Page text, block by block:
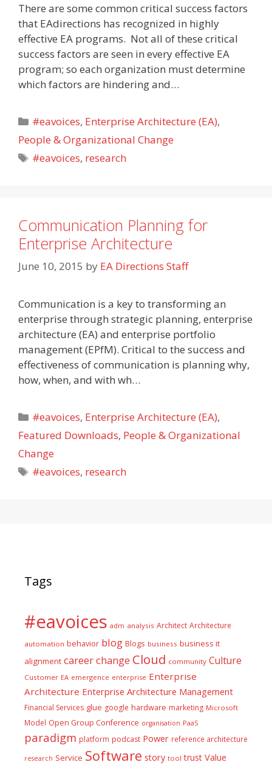
There are some common critical success factors
that EAdirections has recognized in highly
effective EA programs. Not all of these critical
success factors are seen in every effective EA
program; so each organization must determine
which factors are hindering and…
Categories
#eavoices, Enterprise Architecture (EA),
People & Organizational Change
Tags
#eavoices, research
Communication Planning for
Enterprise Architecture
June 10, 2015 by EA Directions Staff
Communication is a key to transforming an
enterprise through strategic planning, enterprise
architecture (EA) and enterprise portfolio
management (EPfM). Critical to the success and
effectiveness of communication is planning why,
how, when, and with wh…
Categories
#eavoices, Enterprise Architecture (EA),
Featured Downloads, People & Organizational
Change
Tags
#eavoices, research
Tags
#eavoices adm analysis Architect Architecture
automation behavior blog Blogs business business it
alignment careerchange Cloud community Culture
Customer EA emergence enterprise Enterprise
Architecture Enterprise Architecture Management
Financial Services glue google hardware marketing Microsoft
Model Open Group Conference organisation PaaS
paradigm platform podcast Power reference architecture
research Service Software story tool trust Value